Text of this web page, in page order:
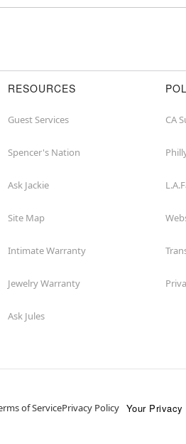
RESOURCES
Guest Services
Spencer's Nation
Ask Jackie
Site Map
Intimate Warranty
Jewelry Warranty
Ask Jules
CA
of ServicePrivacy Policy Your